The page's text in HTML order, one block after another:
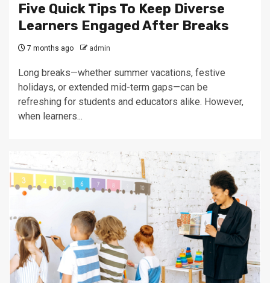
Five Quick Tips To Keep Diverse
Learners Engaged After Breaks
7 months ago admin
Long breaks—whether summer vacations, festive
holidays, or extended mid-term gaps—can be
refreshing for students and educators alike. However,
when learners...